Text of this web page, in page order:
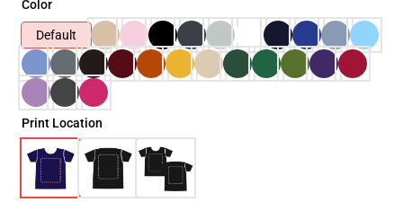
Color
Default
Print Location